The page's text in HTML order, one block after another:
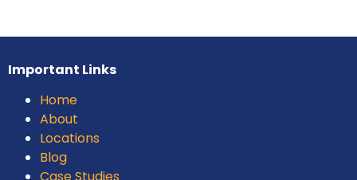
Important Links
Home
About
Locations
Blog